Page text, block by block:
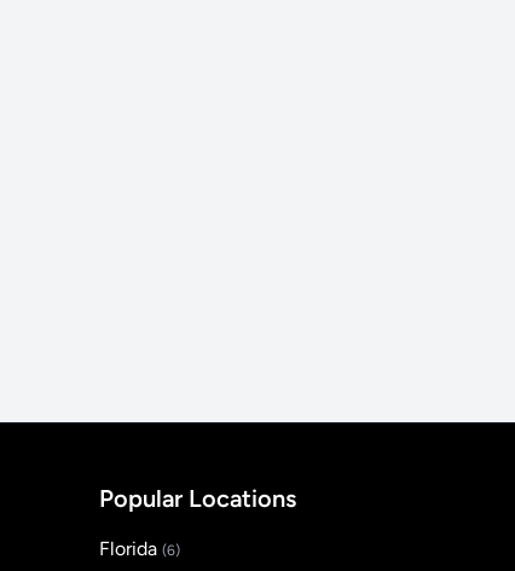
Popular Locations
Florida (6)